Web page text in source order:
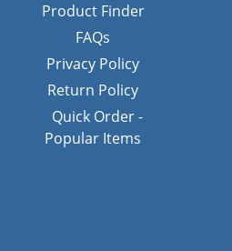
Product Finder
FAQs
Privacy Policy
Return Policy
Quick Order -
Popular Items